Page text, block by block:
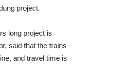
project.
long project is
said that the trains
and travel time is